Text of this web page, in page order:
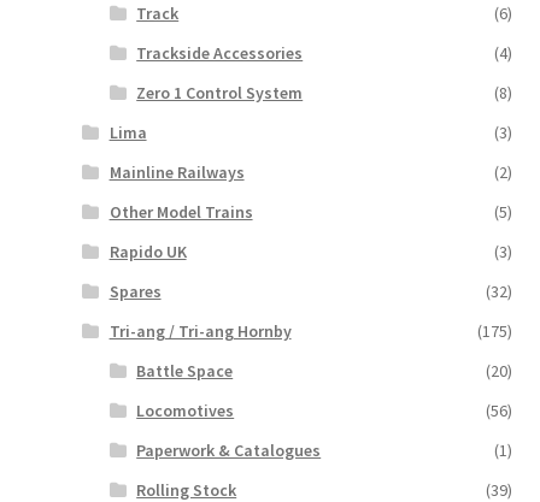
Track
(6)
Trackside Accessories
(4)
Zero 1 Control System
(8)
Lima
(3)
Mainline Railways
(2)
Other Model Trains
(5)
Rapido UK
(3)
Spares
(32)
Tri-ang / Tri-ang Hornby
(175)
Battle Space
(20)
Locomotives
(56)
Paperwork & Catalogues
(1)
Rolling Stock
(39)